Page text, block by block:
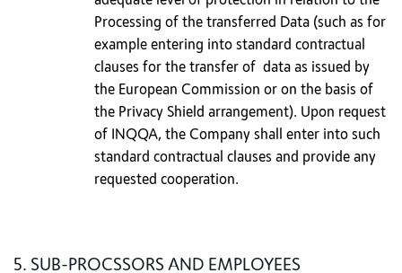
Processing of the transferred Data (such as for
example entering into standard contractual
clauses for the transfer of data as issued by
the European Commission or on the basis of
the Privacy Shield arrangement). Upon request
of INQQA, the Company shall enter into such
standard contractual clauses and provide any
requested cooperation.
5. SUB-PROCSSORS AND EMPLOYEES